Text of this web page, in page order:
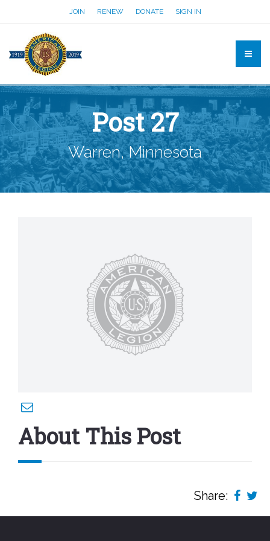
JOIN RENEW DONATE SIGN IN
Post 27
Warren, Minnesota
About This Post
Share: